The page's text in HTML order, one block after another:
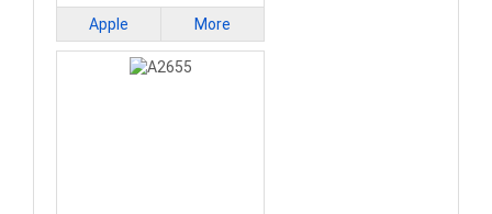
Apple More